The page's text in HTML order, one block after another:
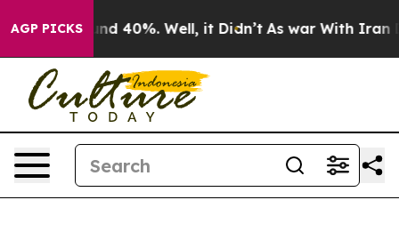
AGP PICKSAround 40%. Well, it Didn’t As war With Iran